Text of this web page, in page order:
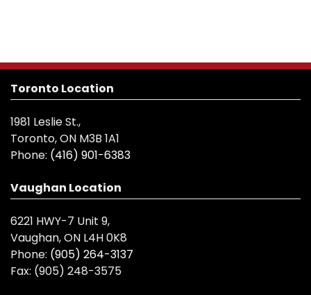
Toronto Location
1981 Leslie St.,
Toronto, ON M3B 1A1
Phone: (416) 901-6383
Vaughan Location
6221 HWY-7 Unit 9,
Vaughan, ON L4H 0K8
Phone: (905) 264-3137
Fax: (905) 248-3575